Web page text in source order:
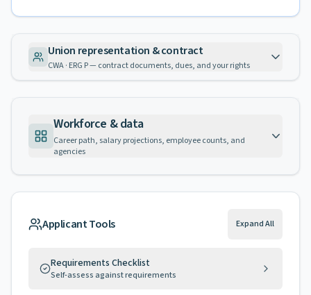
Union representation & contract
CWA · ERG P — contract documents, dues, and your rights
Workforce & data
Career path, salary projections, employee counts, and
agencies
Applicant Tools Expand All
Requirements Checklist
Self-assess against requirements